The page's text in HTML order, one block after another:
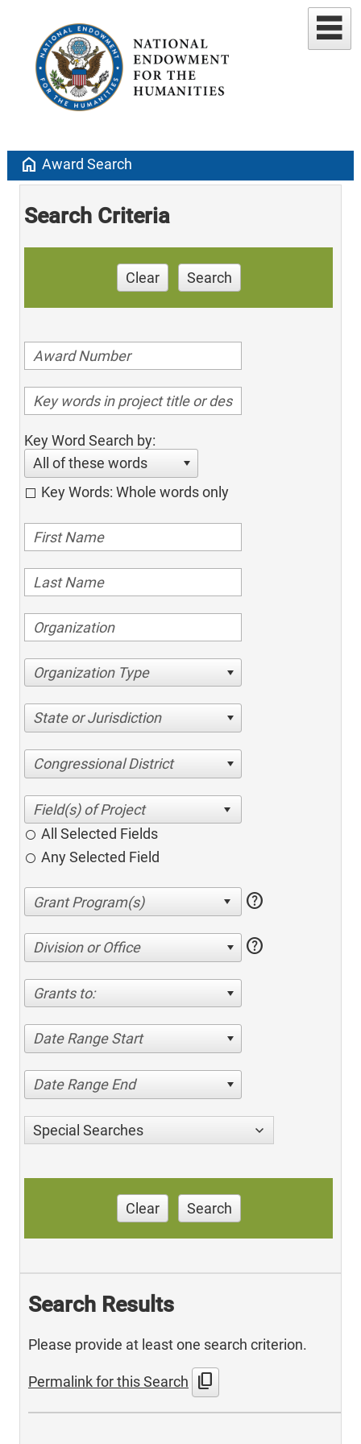
home Award Search
Search Criteria
Clear Search
Key Word Search by:
All of these words
Key Words: Whole words only
Organization Type
State or Jurisdiction
Congressional District
All Selected Fields
Any Selected Field
help
Division or Office help
Grants to:
Date Range Start
Date Range End
Special Searches
Clear Search
Search Results
Please provide at least one search criterion.
Permalink for this Search content_copy